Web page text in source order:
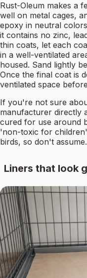
Rust-Oleum makes a
well on metal cages,
epoxy in neutral
it contains no zinc,
thin coats, let each
in a well-ventilated
housed. Sand lightly
Once the final coat is
ventilated space
If you're not sure
manufacturer directly
cured for use around
'non-toxic for
birds, so don't assume.
Liners that look